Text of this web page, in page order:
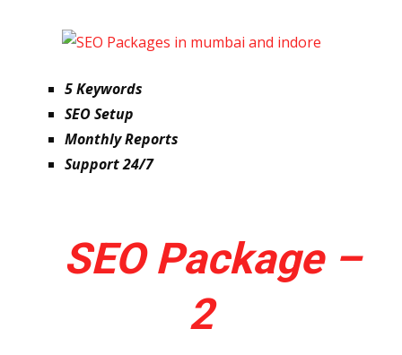
5 Keywords
SEO Setup
Monthly Reports
Support 24/7
SEO Package –
2